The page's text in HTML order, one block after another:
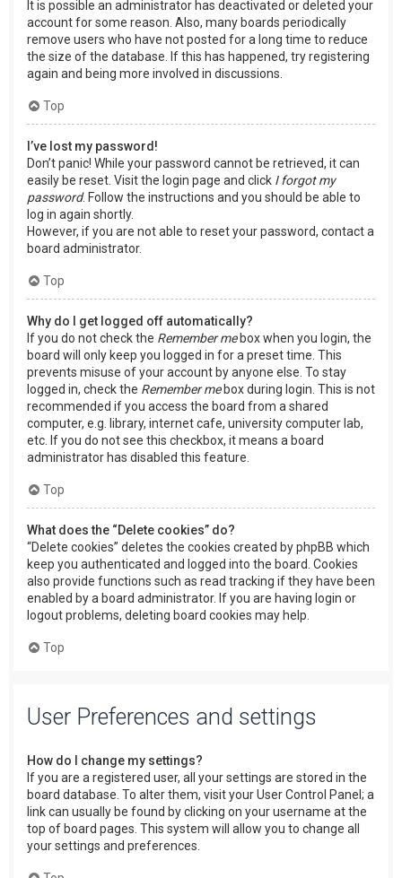
It is possible an administrator has deactivated or deleted your
account for some reason. Also, many boards periodically
remove users who have not posted for a long time to reduce
the size of the database. If this has happened, try registering
again and being more involved in discussions.
Top
I’ve lost my password!
Don’t panic! While your password cannot be retrieved, it can
easily be reset. Visit the login page and click I forgot my
password. Follow the instructions and you should be able to
log in again shortly.
However, if you are not able to reset your password, contact a
board administrator.
Top
Why do I get logged off automatically?
If you do not check the Remember mebox when you login, the
board will only keep you logged in for a preset time. This
prevents misuse of your account by anyone else. To stay
logged in, check the Remember mebox during login. This is not
recommended if you access the board from a shared
computer, e.g. library, internet cafe, university computer lab,
etc. If you do not see this checkbox, it means a board
administrator has disabled this feature.
Top
What does the “Delete cookies” do?
“Delete cookies” deletes the cookies created by phpBB which
keep you authenticated and logged into the board. Cookies
also provide functions such as read tracking if they have been
enabled by a board administrator. If you are having login or
logout problems, deleting board cookies may help.
Top
User Preferences and settings
How do I change my settings?
If you are a registered user, all your settings are stored in the
board database. To alter them, visit your User Control Panel; a
link can usually be found by clicking on your username at the
top of board pages. This system will allow you to change all
your settings and preferences.